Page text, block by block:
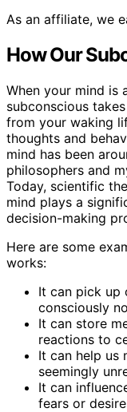
As an affiliate, we
How Our
When your mind is
subconscious
from your waking
thoughts and
mind has been
philosophers and
Today, scientific
mind plays a
decision-making
Here are some
works:
It can pick up
consciously
It can store
reactions to
It can help us
seemingly
It can
fears or